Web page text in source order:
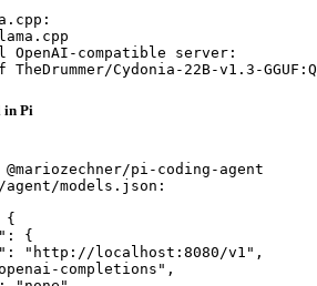
compatible server:
Cydonia-22B-v1.3-
in Pi
pi-coding-agent
models.json:
{
{
"http://localhost:8080/v1",
completions",